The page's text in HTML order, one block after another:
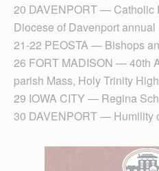
20 DAVENPORT — Catholic
Diocese of Davenport annual
21-22 PEOSTA — Bishops
26 FORT MADISON — 40th
parish Mass, Holy Trinity
29 IOWA CITY — Regina
30 DAVENPORT — Humility